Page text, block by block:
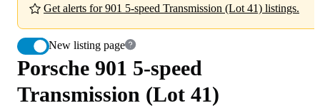
Get alerts for 901 5-speed Transmission (Lot 41) listings.
New listing page
Porsche 901 5-speed
Transmission (Lot 41)